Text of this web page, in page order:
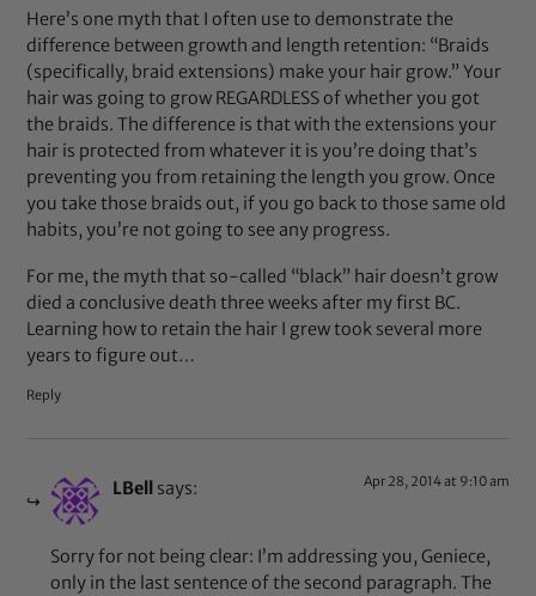
Here’s one myth that I often use to demonstrate the
difference between growth and length retention: “Braids
(specifically, braid extensions) make your hair grow.” Your
hair was going to grow REGARDLESS of whether you got
the braids. The difference is that with the extensions your
hair is protected from whatever it is you’re doing that’s
preventing you from retaining the length you grow. Once
you take those braids out, if you go back to those same old
habits, you’re not going to see any progress.
For me, the myth that so-called “black” hair doesn’t grow
died a conclusive death three weeks after my first BC.
Learning how to retain the hair I grew took several more
years to figure out…
Reply
LBell says: Apr 28, 2014 at 9:10 am
Sorry for not being clear: I’m addressing you, Geniece,
only in the last sentence of the second paragraph. The